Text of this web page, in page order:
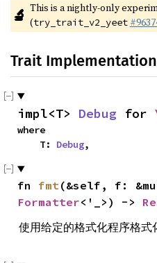
🔬 This is a nightly-only
(try_trait_v2_yeet
Trait
impl<T> Debug for
where
    T:
Debug,
fn fmt
Formatter<'_>) ->
使用给定的格式化程序格式